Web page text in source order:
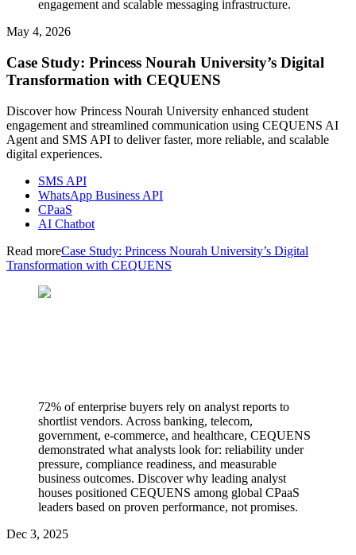
engagement and scalable messaging infrastructure.
May 4, 2026
Case Study: Princess Nourah University’s Digital
Transformation with CEQUENS
Discover how Princess Nourah University enhanced student
engagement and streamlined communication using CEQUENS AI
Agent and SMS API to deliver faster, more reliable, and scalable
digital experiences.
SMS API
WhatsApp Business API
CPaaS
AI Chatbot
Read moreCase Study: Princess Nourah University’s Digital
Transformation with CEQUENS
72% of enterprise buyers rely on analyst reports to
shortlist vendors. Across banking, telecom,
government, e-commerce, and healthcare, CEQUENS
demonstrated what analysts look for: reliability under
pressure, compliance readiness, and measurable
business outcomes. Discover why leading analyst
houses positioned CEQUENS among global CPaaS
leaders based on proven performance, not promises.
Dec 3, 2025